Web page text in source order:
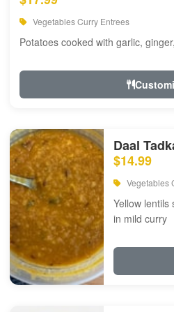
Vegetables Curry Entrees
Potatoes cooked with garlic,
Daal
$14.99
Vegetables
Yellow lentils
in mild curry